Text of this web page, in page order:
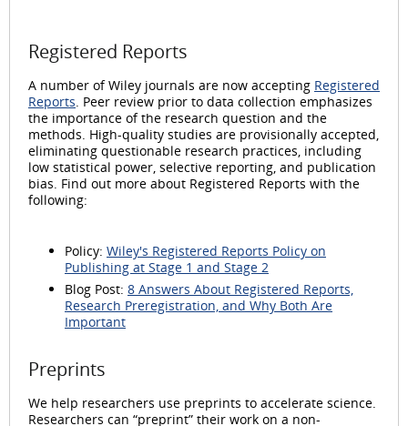
Registered Reports
A number of Wiley journals are now accepting Registered
Reports. Peer review prior to data collection emphasizes
the importance of the research question and the
methods. High-quality studies are provisionally accepted,
eliminating questionable research practices, including
low statistical power, selective reporting, and publication
bias. Find out more about Registered Reports with the
following:
Policy: Wiley's Registered Reports Policy on
Publishing at Stage 1 and Stage 2
Blog Post: 8 Answers About Registered Reports,
Research Preregistration, and Why Both Are
Important
Preprints
We help researchers use preprints to accelerate science.
Researchers can “preprint” their work on a non-